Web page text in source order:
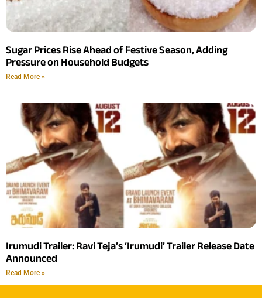
Sugar Prices Rise Ahead of Festive Season, Adding
Pressure on Household Budgets
Read More »
Irumudi Trailer: Ravi Teja’s ‘Irumudi’ Trailer Release Date
Announced
Read More »